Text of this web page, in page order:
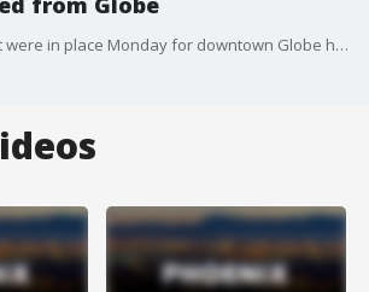
The evacuations that were in place Monday for downtown Globe have been lifted, after police said three World War II-era weapons were brought to the front steps of police headquarters. FOX 10's Nicole Krasean reports.